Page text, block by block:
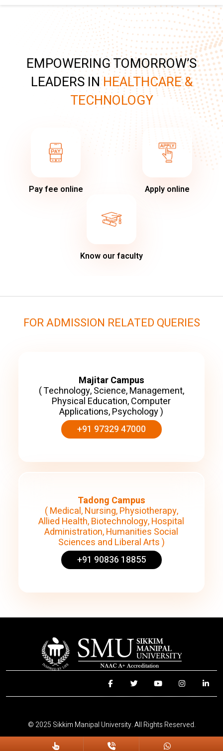
EMPOWERING TOMORROW’S
LEADERS INHEALTHCARE &
TECHNOLOGY
Pay fee online Apply online
Know our faculty
FOR ADMISSION RELATED QUERIES
Majitar Campus
( Technology, Science, Management,
Physical Education, Computer
Applications, Psychology )
+91 97329 47000
Tadong Campus
( Medical, Nursing, Physiotherapy,
Allied Health, Biotechnology, Hospital
Administration, Humanities Social
Sciences and Liberal Arts )
+91 90836 18855
© 2025 Sikkim Manipal University. All Rights Reserved.